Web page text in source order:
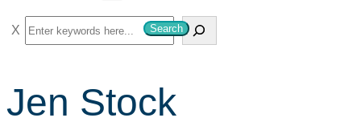
S
e
r
c
Search
Jen Stock